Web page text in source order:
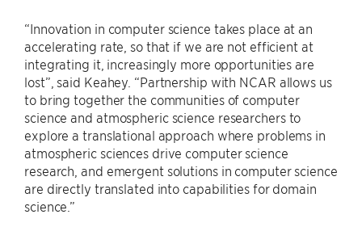
“Innovation in computer science takes place at an
accelerating rate, so that if we are not efficient at
integrating it, increasingly more opportunities are
lost”, said Keahey. “Partnership with NCAR allows us
to bring together the communities of computer
science and atmospheric science researchers to
explore a translational approach where problems in
atmospheric sciences drive computer science
research, and emergent solutions in computer science
are directly translated into capabilities for domain
science.”